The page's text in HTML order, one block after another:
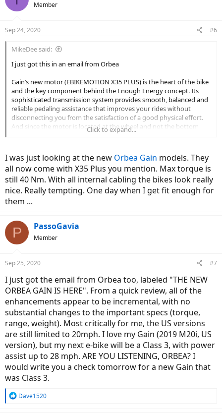
Member
Sep 24, 2020 #6
MikeDee said:
I just got this in an email from Orbea
Gain’s new motor (EBIKEMOTION X35 PLUS) is the heart of the bike
and the key component behind the Enough Energy concept. Its
sophisticated transmission system provides smooth, balanced and
reliable pedaling assistance that improves your rides without
disconnecting you from the satisfaction of a good physical effort.
And since the motor is located at the wheel and not the bottom
bracket, you'll enjoy pedaling without resistance when the power
We’ve incorporated a new Torque Simulation Algorithm into the
motor, which results in an extremely natural response in pedal
assistance – a smooth power delivery closer to the reaction you
expect from a traditional road machine. We have also introduced a
new display with a larger screen that provides essential information
and a second control point for the system.
Click to expand...
I was just looking at the new Orbea Gain models. They
all now come with X35 Plus you mention. Max torque is
still 40 Nm. With all internal cabling the bikes look really
nice. Really tempting. One day when I get fit enough for
them ...
P PassoGavia
Member
Sep 25, 2020 #7
I just got the email from Orbea too, labeled "THE NEW
ORBEA GAIN IS HERE". From a quick review, all of the
enhancements appear to be incremental, with no
substantial changes to the important specs (torque,
range, weight). Most critically for me, the US versions
are still limited to 20mph. I love my Gain (2019 M20i, US
version), but my next e-bike will be a Class 3, with power
assist up to 28 mph. ARE YOU LISTENING, ORBEA? I
would write you a check tomorrow for a new Gain that
was Class 3.
R
Dave1520